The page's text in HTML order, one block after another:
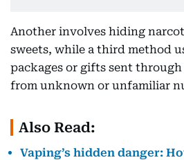
Another involves hiding
sweets, while a third method
packages or gifts sent
from unknown or unfamiliar
Also Read:
Vaping’s hidden danger: